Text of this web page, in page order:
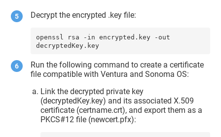
Decrypt the encrypted .key file:
openssl rsa -in encrypted.key -out
decryptedKey.key
Run the following command to create a certificate
file compatible with Ventura and Sonoma OS:
Link the decrypted private key
(decryptedKey.key) and its associated X.509
certificate (certname.crt), and export them as a
PKCS#12 file (newcert.pfx):